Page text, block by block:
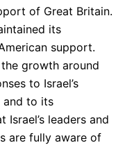
of Great Britain.
its
support.
growth around
to Israel’s
and to its
leaders and
are fully aware of